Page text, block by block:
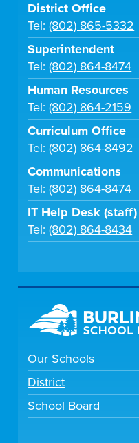
District Office
Tel:(802) 865-5332
Superintendent
Tel:(802) 864-8474
Human Resources
Tel:(802) 864-2159
Curriculum Office
Tel:(802) 864-8492
Communications
Tel:(802) 864-8474
IT Help Desk (staff)
Tel:(802) 864-8434
Our Schools
District
School Board